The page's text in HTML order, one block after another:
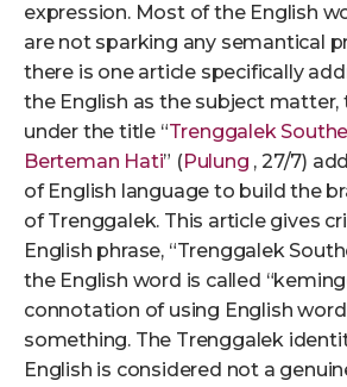
expression. Most of the English
are not sparking any semantical
there is one article specifically
the English as the subject matter,
under the title “Trenggalek
Berteman Hati” (Pulung , 27/7)
of English language to build the
of Trenggalek. This article gives
English phrase, “Trenggalek
the English word is called
connotation of using English
something. The Trenggalek
English is considered not a